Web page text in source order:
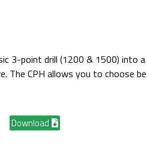
3-point drill (1200 & 1500) into
The CPH allows you to choose
Download